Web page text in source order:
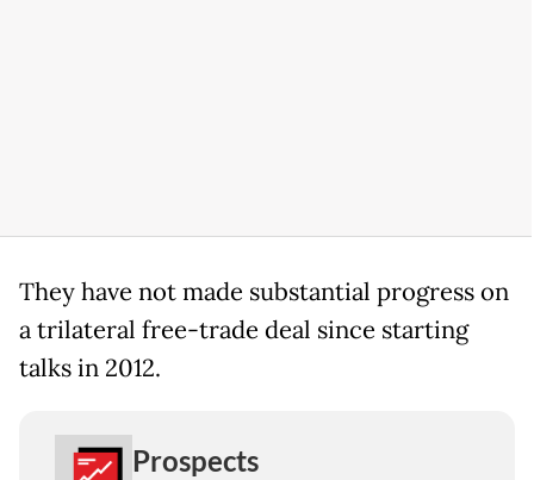
They have not made substantial progress on
a trilateral free-trade deal since starting
talks in 2012.
Prospects